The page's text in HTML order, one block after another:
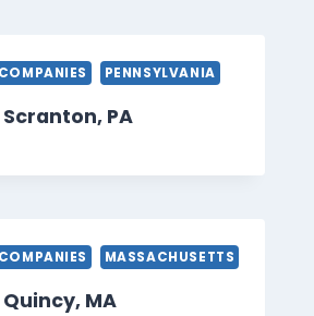
PENNSYLVANIA
PA
MASSACHUSETTS
MA